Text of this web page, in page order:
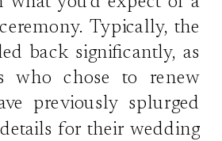
Typically, the
back significantly, as
who chose to renew
previously splurged
for their wedding